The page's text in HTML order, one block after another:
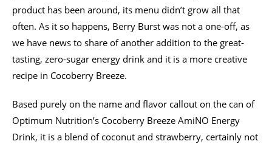
product has been around, its menu didn’t grow all that
often. As it so happens, Berry Burst was not a one-off, as
we have news to share of another addition to the great-
tasting, zero-sugar energy drink and it is a more creative
recipe in Cocoberry Breeze.
Based purely on the name and flavor callout on the can of
Optimum Nutrition’s Cocoberry Breeze AmiNO Energy
Drink, it is a blend of coconut and strawberry, certainly not